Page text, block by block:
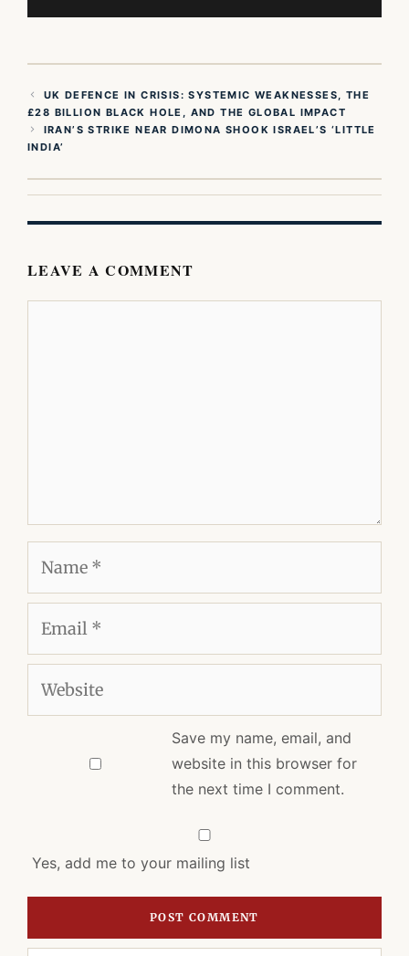
UK DEFENCE IN CRISIS: SYSTEMIC WEAKNESSES, THE
£28 BILLION BLACK HOLE, AND THE GLOBAL IMPACT
IRAN’S STRIKE NEAR DIMONA SHOOK ISRAEL’S ‘LITTLE
INDIA’
LEAVE A COMMENT
Save my name, email, and
website in this browser for
the next time I comment.
Yes, add me to your mailing list